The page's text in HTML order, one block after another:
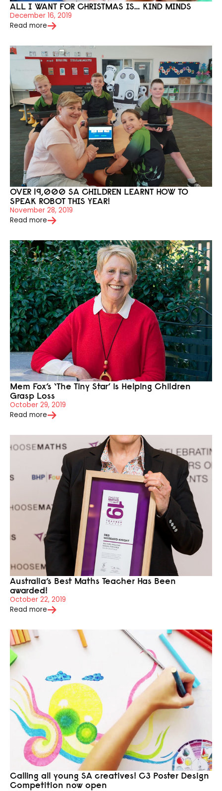
ALL I WANT FOR CHRISTMAS IS… KIND MINDS
December 16, 2019
Read more
OVER 19,000 SA CHILDREN LEARNT HOW TO
SPEAK ROBOT THIS YEAR!
November 28, 2019
Read more
Mem Fox’s ‘The Tiny Star’ is Helping Children
Grasp Loss
October 29, 2019
Read more
Australia’s Best Maths Teacher Has Been
awarded!
October 22, 2019
Read more
Calling all young SA creatives! C3 Poster Design
Competition now open